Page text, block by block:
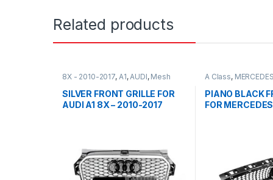
Related products
8X - 2010-2017, A1,AUDI, Mesh
SILVER FRONT GRILLE FOR
AUDI A1 8X – 2010-2017
A Class,
FACELIFT - 2012-
PIANO BLACK
FOR